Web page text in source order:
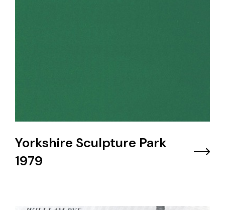
Yorkshire Sculpture Park
1979